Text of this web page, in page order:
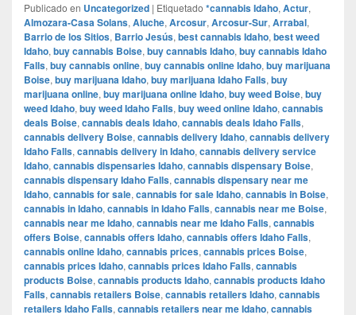
Publicado en Uncategorized | Etiquetado *cannabis Idaho, Actur,
Almozara-Casa Solans, Aluche, Arcosur, Arcosur-Sur, Arrabal,
Barrio de los Sitios, Barrio Jesús, best cannabis Idaho, best weed
Idaho, buy cannabis Boise, buy cannabis Idaho, buy cannabis Idaho
Falls, buy cannabis online, buy cannabis online Idaho, buy marijuana
Boise, buy marijuana Idaho, buy marijuana Idaho Falls, buy
marijuana online, buy marijuana online Idaho, buy weed Boise, buy
weed Idaho, buy weed Idaho Falls, buy weed online Idaho, cannabis
deals Boise, cannabis deals Idaho, cannabis deals Idaho Falls,
cannabis delivery Boise, cannabis delivery Idaho, cannabis delivery
Idaho Falls, cannabis delivery in Idaho, cannabis delivery service
Idaho, cannabis dispensaries Idaho, cannabis dispensary Boise,
cannabis dispensary Idaho Falls, cannabis dispensary near me
Idaho, cannabis for sale, cannabis for sale Idaho, cannabis in Boise,
cannabis in Idaho, cannabis in Idaho Falls, cannabis near me Boise,
cannabis near me Idaho, cannabis near me Idaho Falls, cannabis
offers Boise, cannabis offers Idaho, cannabis offers Idaho Falls,
cannabis online Idaho, cannabis prices, cannabis prices Boise,
cannabis prices Idaho, cannabis prices Idaho Falls, cannabis
products Boise, cannabis products Idaho, cannabis products Idaho
Falls, cannabis retailers Boise, cannabis retailers Idaho, cannabis
retailers Idaho Falls, cannabis retailers near me Idaho, cannabis